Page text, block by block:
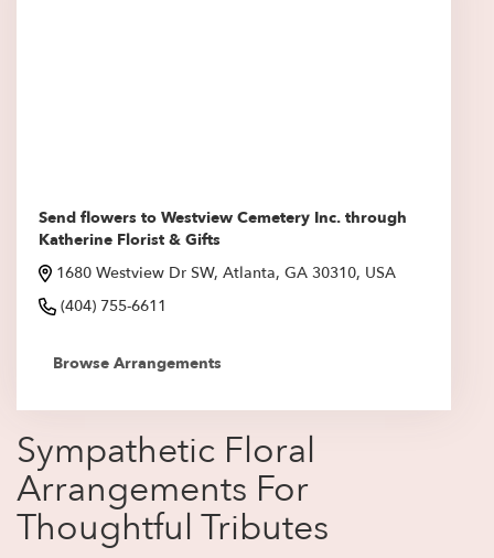
Send flowers to Westview Cemetery Inc. through
Katherine Florist & Gifts
1680 Westview Dr SW, Atlanta, GA 30310, USA
(404) 755-6611
Browse Arrangements
Sympathetic Floral
Arrangements For
Thoughtful Tributes